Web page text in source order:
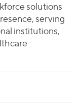
solutions
serving
institutions,